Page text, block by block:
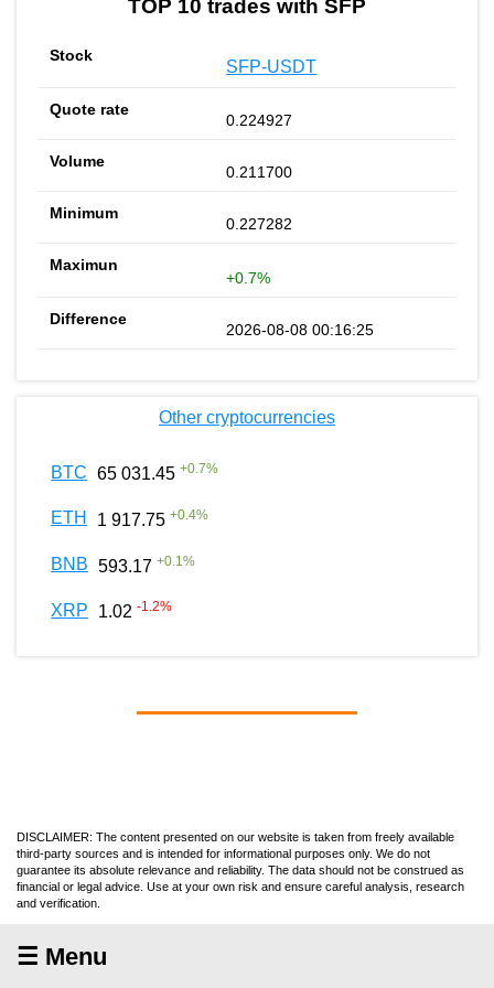
TOP 10 trades with SFP
SFP-USDT
0.224927
0.211700
0.227282
+0.7%
2026-08-08 00:16:25
Other cryptocurrencies
BTC 65 031.45 +0.7%
ETH 1 917.75 +0.4%
BNB 593.17 +0.1%
XRP 1.02 -1.2%
DISCLAIMER: The content presented on our website is taken from freely available
third-party sources and is intended for informational purposes only. We do not
guarantee its absolute relevance and reliability. The data should not be construed as
financial or legal advice. Use at your own risk and ensure careful analysis, research
and verification.
☰ Menu